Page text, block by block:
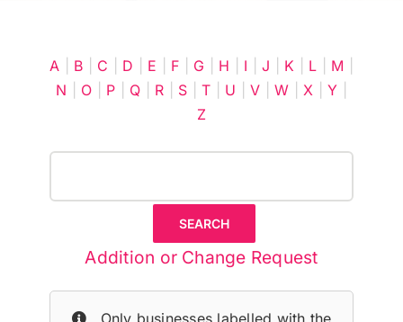
A B C D E F G H I |J K L M
N
O P Q R S |T U |V |W |X |Y
Z
Addition or Change Request
Only businesses labelled with the